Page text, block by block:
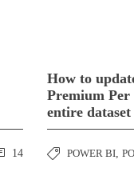
14
How to
Premium
entire dataset
POWER BI,